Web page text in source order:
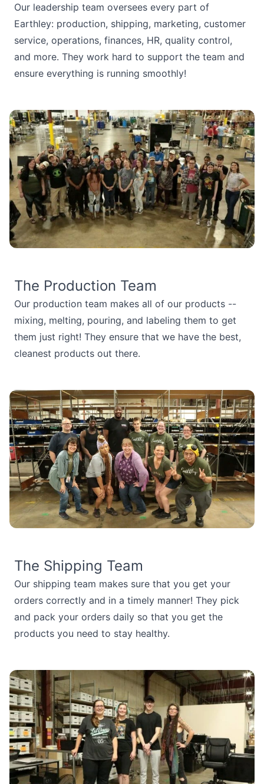
Our leadership team oversees every part of
Earthley: production, shipping, marketing, customer
service, operations, finances, HR, quality control,
and more. They work hard to support the team and
ensure everything is running smoothly!
The Production Team
Our production team makes all of our products --
mixing, melting, pouring, and labeling them to get
them just right! They ensure that we have the best,
cleanest products out there.
The Shipping Team
Our shipping team makes sure that you get your
orders correctly and in a timely manner! They pick
and pack your orders daily so that you get the
products you need to stay healthy.